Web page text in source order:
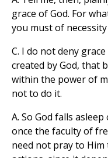
grace of God. For
you must of
C. I do not deny
created by God, that
within the power of
not to do it.
A. So God falls
once the faculty of
need not pray to